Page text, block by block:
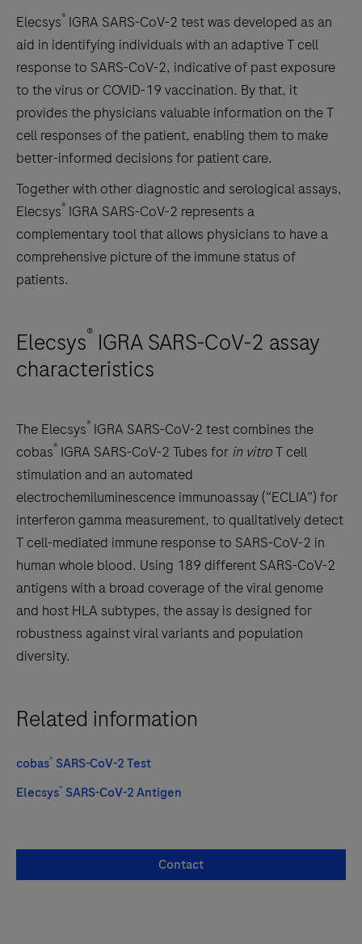
Elecsys® IGRA SARS-CoV-2 test was developed as an
aid in identifying individuals with an adaptive T cell
response to SARS-CoV-2, indicative of past exposure
to the virus or COVID-19 vaccination. By that, it
provides the physicians valuable information on the T
cell responses of the patient, enabling them to make
better-informed decisions for patient care.
Together with other diagnostic and serological assays,
Elecsys® IGRA SARS-CoV-2 represents a
complementary tool that allows physicians to have a
comprehensive picture of the immune status of
patients.
Elecsys® IGRA SARS-CoV-2 assay
characteristics
The Elecsys® IGRA SARS-CoV-2 test combines the
cobas® IGRA SARS-CoV-2 Tubes for in vitroT cell
stimulation and an automated
electrochemiluminescence immunoassay (“ECLIA”) for
interferon gamma measurement, to qualitatively detect
T cell-mediated immune response to SARS-CoV-2 in
human whole blood. Using 189 different SARS-CoV-2
antigens with a broad coverage of the viral genome
and host HLA subtypes, the assay is designed for
robustness against viral variants and population
diversity.
Related information
cobas® SARS-CoV-2 Test
Elecsys® SARS-CoV-2 Antigen
Contact